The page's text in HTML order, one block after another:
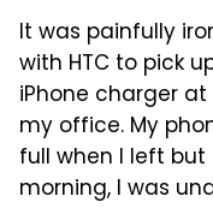
It was painfully
with HTC to pick
iPhone charger
my office. My
full when I left
morning, I was